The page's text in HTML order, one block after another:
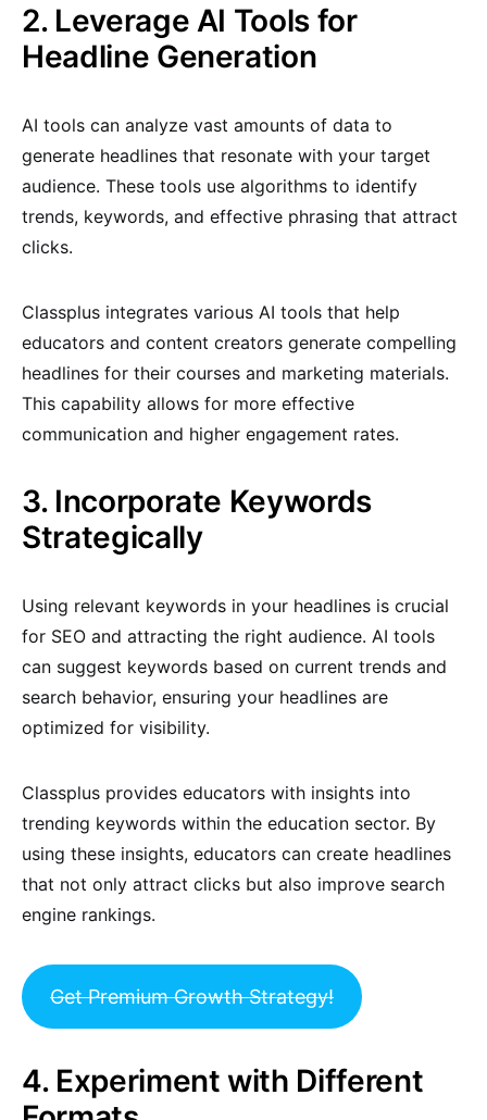
2. Leverage AI Tools for
Headline Generation
AI tools can analyze vast amounts of data to
generate headlines that resonate with your target
audience. These tools use algorithms to identify
trends, keywords, and effective phrasing that attract
clicks.
Classplus integrates various AI tools that help
educators and content creators generate compelling
headlines for their courses and marketing materials.
This capability allows for more effective
communication and higher engagement rates.
3. Incorporate Keywords
Strategically
Using relevant keywords in your headlines is crucial
for SEO and attracting the right audience. AI tools
can suggest keywords based on current trends and
search behavior, ensuring your headlines are
optimized for visibility.
Classplus provides educators with insights into
trending keywords within the education sector. By
using these insights, educators can create headlines
that not only attract clicks but also improve search
engine rankings.
Get Premium Growth Strategy!
4. Experiment with Different